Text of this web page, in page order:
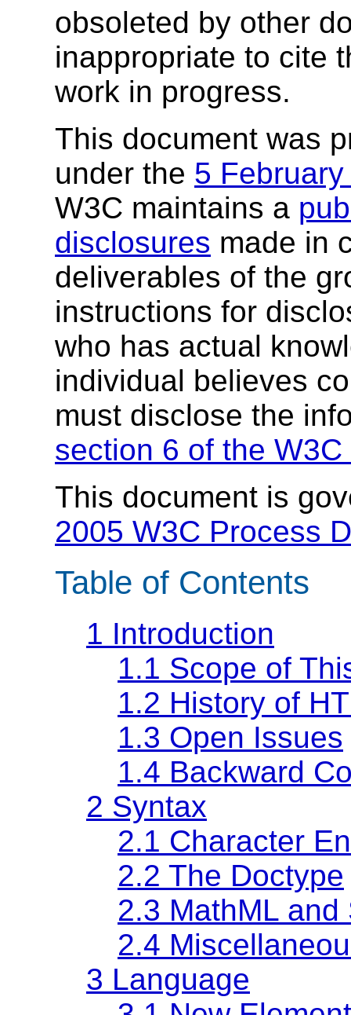
obsoleted by other
inappropriate to cite
work in progress.
This document was
under the 5
W3C maintains a
disclosures made in
deliverables of the
instructions for
who has actual
individual believes
must disclose the
section 6 of the
This document is
2005 W3C Process
Table of Contents
1 Introduction
1.1 Scope of
1.2 History of
1.3 Open Issues
1.4 Backward
2 Syntax
2.1 Character
2.2 The Doctype
2.3 MathML and
2.4
3 Language